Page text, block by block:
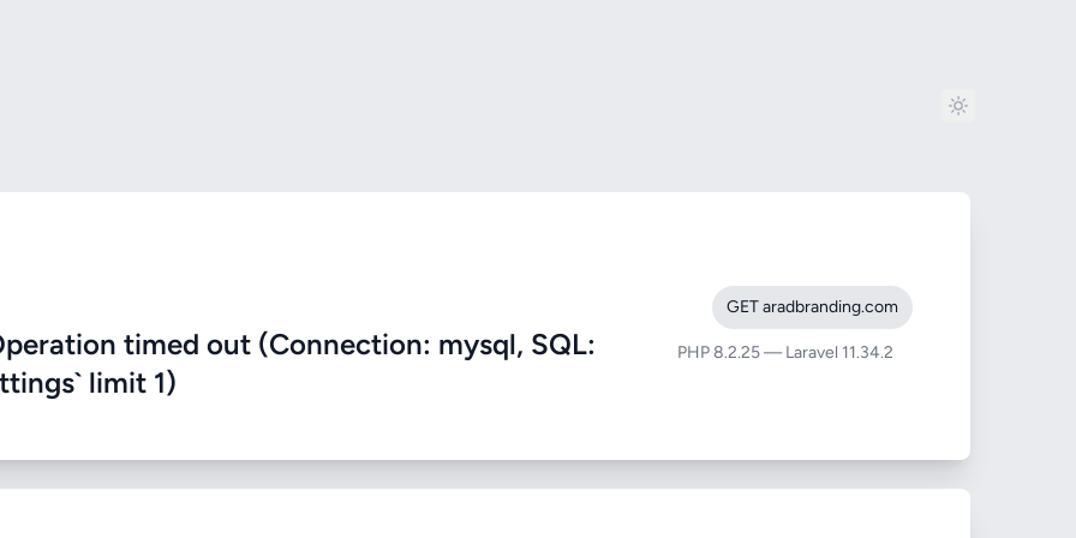
timed out (Connection: mysql, SQL:
limit 1)
GET aradbranding.com
PHP 8.2.25 — Laravel 11.34.2